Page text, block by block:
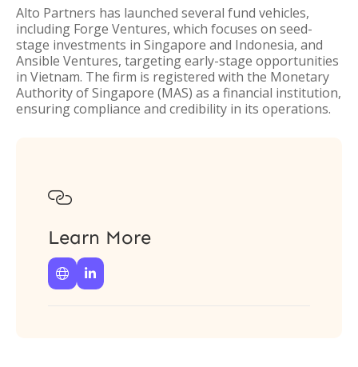
Alto Partners has launched several fund vehicles,
including Forge Ventures, which focuses on seed-
stage investments in Singapore and Indonesia, and
Ansible Ventures, targeting early-stage opportunities
in Vietnam. The firm is registered with the Monetary
Authority of Singapore (MAS) as a financial institution,
ensuring compliance and credibility in its operations.

Learn More
 